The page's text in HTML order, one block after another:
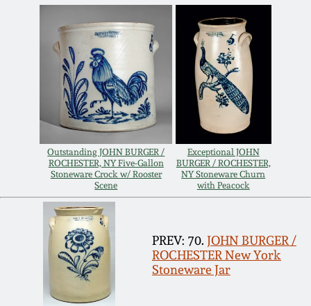
Outstanding JOHN BURGER /
ROCHESTER, NY Five-Gallon
Stoneware Crock w/ Rooster
Scene
Exceptional JOHN
BURGER / ROCHESTER,
NY Stoneware Churn
with Peacock
PREV: 70. JOHN BURGER /
ROCHESTER New York
Stoneware Jar
Oct 28, 2017
July 22, 2017
March 25, 2017
Oct 22, 2016
July 16, 2016
March 19, 2016
Oct 17, 2015
DC & Alexandria
Stoneware
Shenandoah Pottery
Moravian Pottery
Georgia Stoneware
Alabama Stoneware
Texas Stoneware
Incised Stoneware